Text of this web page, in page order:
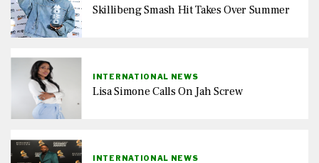
Skillibeng Smash Hit Takes Over Summer
INTERNATIONAL NEWS
Lisa Simone Calls On Jah Screw
INTERNATIONAL NEWS